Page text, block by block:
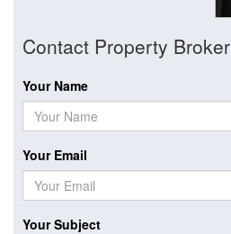
Contact Property Broker
Your Name
Your Email
Your Subject